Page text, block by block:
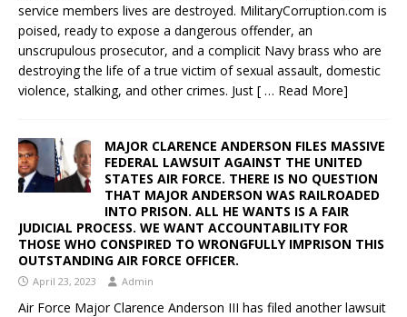
service members lives are destroyed. MilitaryCorruption.com is
poised, ready to expose a dangerous offender, an
unscrupulous prosecutor, and a complicit Navy brass who are
destroying the life of a true victim of sexual assault, domestic
violence, stalking, and other crimes. Just [ … Read More]
MAJOR CLARENCE ANDERSON FILES MASSIVE
FEDERAL LAWSUIT AGAINST THE UNITED
STATES AIR FORCE. THERE IS NO QUESTION
THAT MAJOR ANDERSON WAS RAILROADED
INTO PRISON. ALL HE WANTS IS A FAIR
JUDICIAL PROCESS. WE WANT ACCOUNTABILITY FOR
THOSE WHO CONSPIRED TO WRONGFULLY IMPRISON THIS
OUTSTANDING AIR FORCE OFFICER.
April 23, 2023 Admin
Air Force Major Clarence Anderson III has filed another lawsuit